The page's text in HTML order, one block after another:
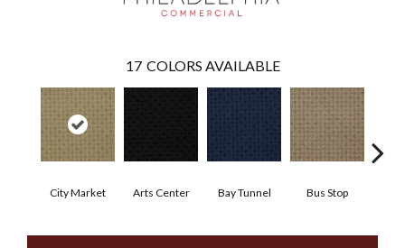
17 COLORS AVAILABLE
City Market Arts Center Bay Tunnel Bus Stop